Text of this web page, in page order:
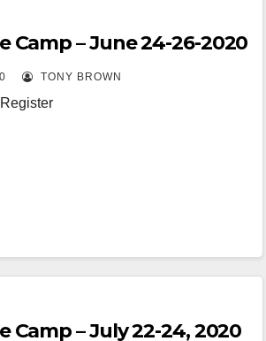
Camp – June 24-26-2020
TONY BROWN
Camp – July 22-24, 2020